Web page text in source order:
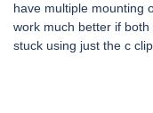
have multiple mounting
work much better if
stuck using just the c